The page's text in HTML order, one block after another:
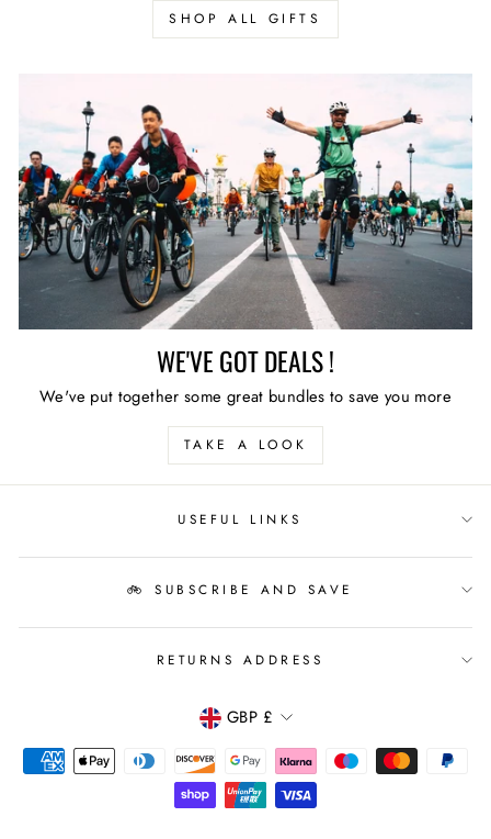
SHOP ALL GIFTS
WE'VE GOT DEALS !
We've put together some great bundles to save you more
TAKE A LOOK
USEFUL LINKS
🚲 SUBSCRIBE AND SAVE
RETURNS ADDRESS
CURRENCY
GBP £